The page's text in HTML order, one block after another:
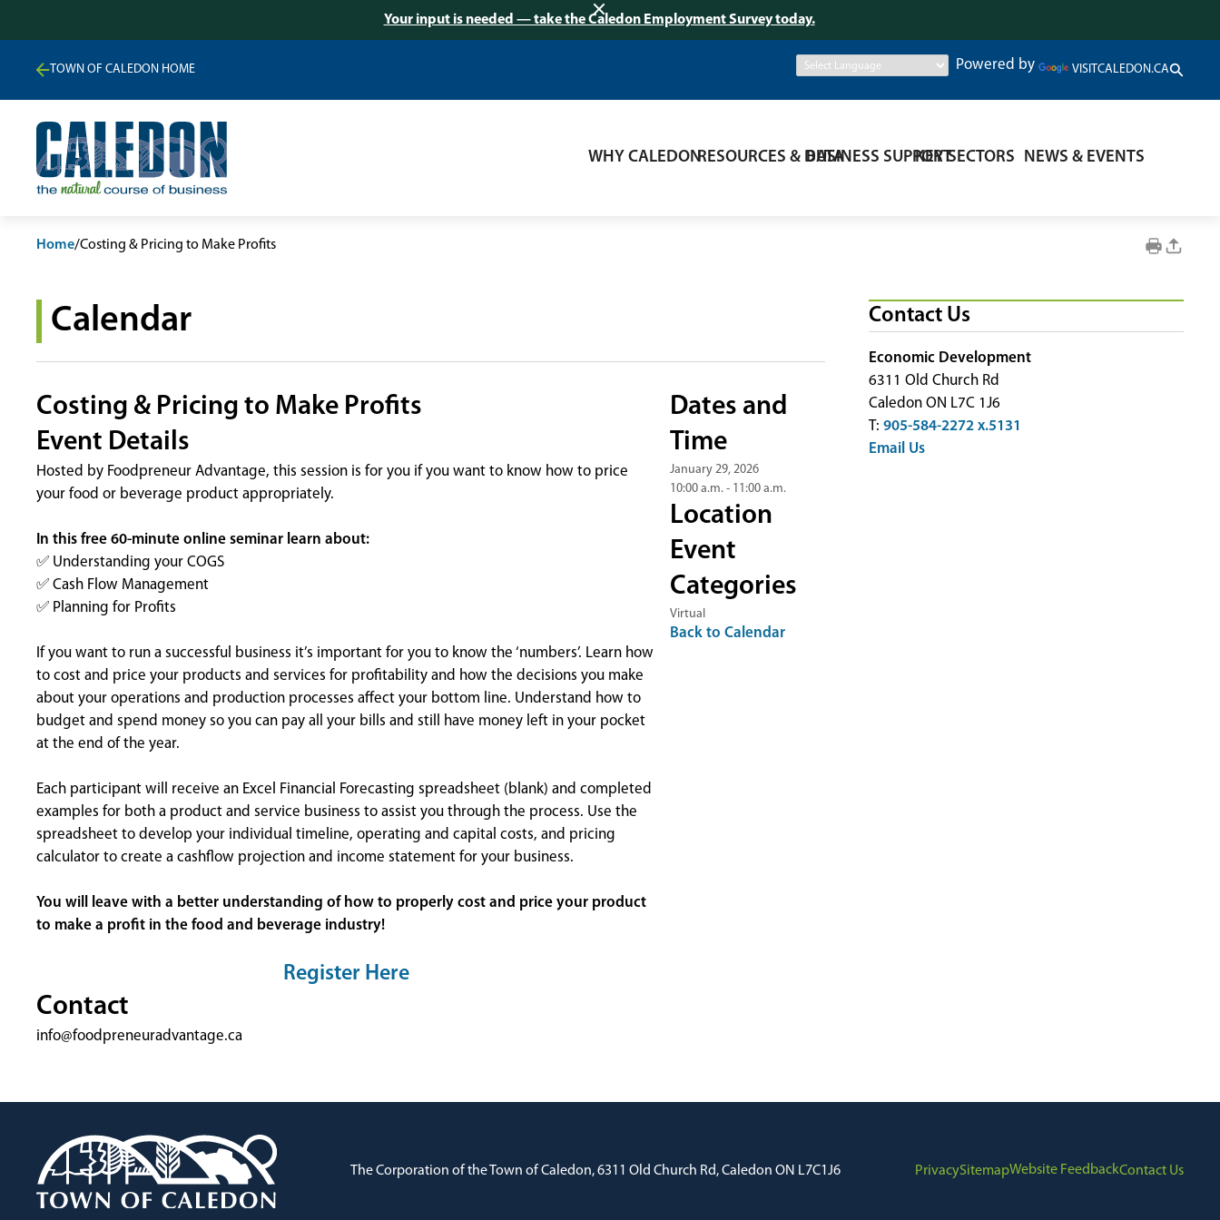
Your input is needed — take the Caledon Employment Survey today.
TOWN OF CALEDON HOME Powered by VISITCALEDON.CA
WHY CALEDONRESOURCES & DATABUSINESS SUPPORTKEY SECTORS NEWS & EVENTS
Home/Costing & Pricing to Make Profits
Calendar
Costing & Pricing to Make Profits
Event Details
Hosted by Foodpreneur Advantage, this session is for you if you want to know how to price
your food or beverage product appropriately.
In this free 60-minute online seminar learn about:
✅ Understanding your COGS
✅ Cash Flow Management
✅ Planning for Profits
If you want to run a successful business it’s important for you to know the ‘numbers’. Learn how
to cost and price your products and services for profitability and how the decisions you make
about your operations and production processes affect your bottom line. Understand how to
budget and spend money so you can pay all your bills and still have money left in your pocket
at the end of the year.
Each participant will receive an Excel Financial Forecasting spreadsheet (blank) and completed
examples for both a product and service business to assist you through the process. Use the
spreadsheet to develop your individual timeline, operating and capital costs, and pricing
calculator to create a cashflow projection and income statement for your business.
You will leave with a better understanding of how to properly cost and price your product
to make a profit in the food and beverage industry!
Register Here
Contact
info@foodpreneuradvantage.ca
Dates and
Time
January 29, 2026
10:00 a.m. - 11:00 a.m.
Location
Event
Categories
Virtual
Back to Calendar
Contact Us
Economic Development
6311 Old Church Rd
Caledon ON L7C 1J6
T: 905-584-2272 x.5131
Email Us
The Corporation of the Town of Caledon, 6311 Old Church Rd, Caledon ON L7C1J6 PrivacySitemapWebsite FeedbackContact Us